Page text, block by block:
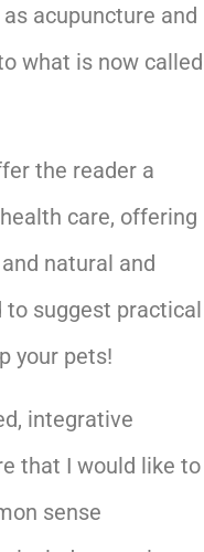
acupuncture and
what is now called
the reader a
care, offering
natural and
suggest practical
your pets!
integrative
that I would like to
sense